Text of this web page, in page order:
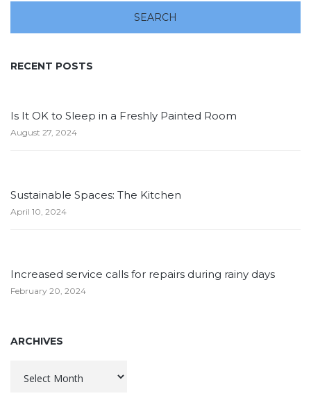
RECENT POSTS
Is It OK to Sleep in a Freshly Painted Room
August 27, 2024
Sustainable Spaces: The Kitchen
April 10, 2024
Increased service calls for repairs during rainy days
February 20, 2024
ARCHIVES